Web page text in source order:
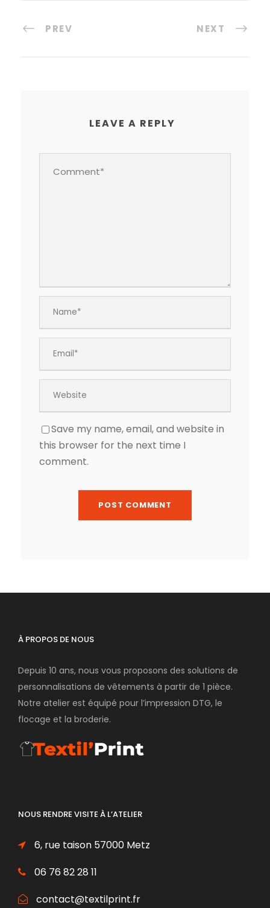
PREV NEXT
LEAVE A REPLY
Save my name, email, and website in
this browser for the next time I
comment.
À PROPOS DE NOUS
Depuis 10 ans, nous vous proposons des solutions de
personnalisations de vêtements à partir de 1 pièce.
Notre atelier est équipé pour l’impression DTG, le
flocage et la broderie.
NOUS RENDRE VISITE À L’ATELIER
6, rue taison 57000 Metz
06 76 82 28 11
contact@textilprint.fr